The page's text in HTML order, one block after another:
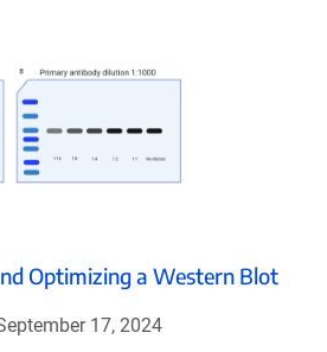
Optimizing a Western Blot
17, 2024